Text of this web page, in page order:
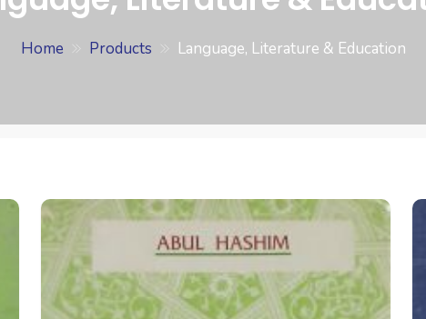
Home Products Language, Literature & Education